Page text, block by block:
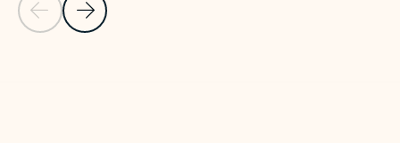
Previous Slide
Next Slide